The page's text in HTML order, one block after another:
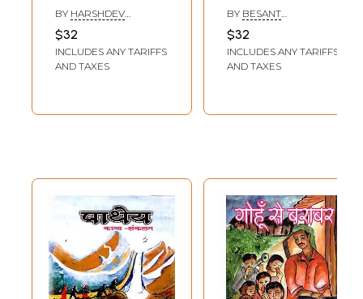
Shakhantaralanam
Gaganakhandah
(Modern Sanskrit
Poetry Collection)
BY HARSHDEV
$32
INCLUDES ANY TARIFFS
AND TAXES
Collection)
BY BESANT
$32
INCLUDES ANY TARIFFS
AND TAXES